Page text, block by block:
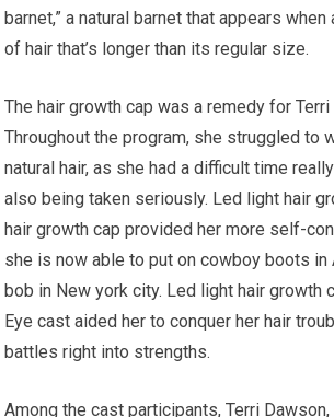
barnet,” a natural barnet that appears
of hair that’s longer than its regular size.
The hair growth cap was a remedy for Terri
Throughout the program, she struggled to
natural hair, as she had a difficult time
also being taken seriously. Led light hair
hair growth cap provided her more self-
she is now able to put on cowboy boots in
bob in New york city. Led light hair growth
Eye cast aided her to conquer her hair
battles right into strengths.
Among the cast participants, Terri